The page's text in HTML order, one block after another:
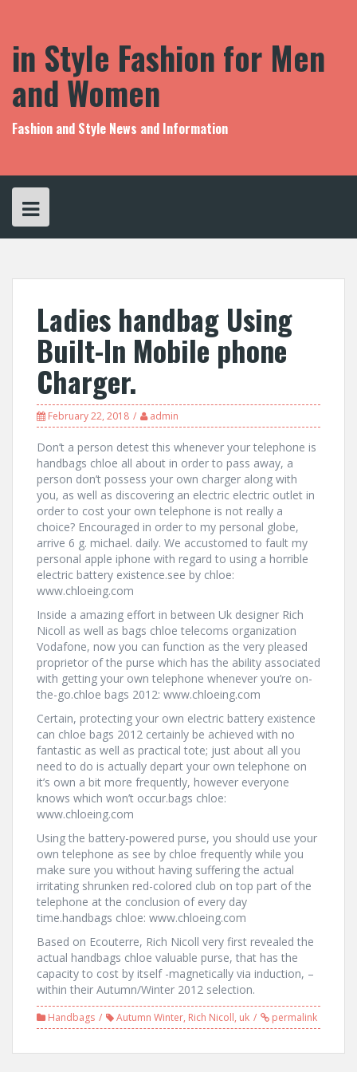
in Style Fashion for Men
and Women
Fashion and Style News and Information
Ladies handbag Using
Built-In Mobile phone
Charger.
February 22, 2018 admin
Don’t a person detest this whenever your telephone is
handbags chloe all about in order to pass away, a
person don’t possess your own charger along with
you, as well as discovering an electric electric outlet in
order to cost your own telephone is not really a
choice? Encouraged in order to my personal globe,
arrive 6 g. michael. daily. We accustomed to fault my
personal apple iphone with regard to using a horrible
electric battery existence.see by chloe:
www.chloeing.com
Inside a amazing effort in between Uk designer Rich
Nicoll as well as bags chloe telecoms organization
Vodafone, now you can function as the very pleased
proprietor of the purse which has the ability associated
with getting your own telephone whenever you’re on-
the-go.chloe bags 2012: www.chloeing.com
Certain, protecting your own electric battery existence
can chloe bags 2012 certainly be achieved with no
fantastic as well as practical tote; just about all you
need to do is actually depart your own telephone on
it’s own a bit more frequently, however everyone
knows which won’t occur.bags chloe:
www.chloeing.com
Using the battery-powered purse, you should use your
own telephone as see by chloe frequently while you
make sure you without having suffering the actual
irritating shrunken red-colored club on top part of the
telephone at the conclusion of every day
time.handbags chloe: www.chloeing.com
Based on Ecouterre, Rich Nicoll very first revealed the
actual handbags chloe valuable purse, that has the
capacity to cost by itself -magnetically via induction, –
within their Autumn/Winter 2012 selection.
Handbags Autumn Winter, Rich Nicoll, uk permalink